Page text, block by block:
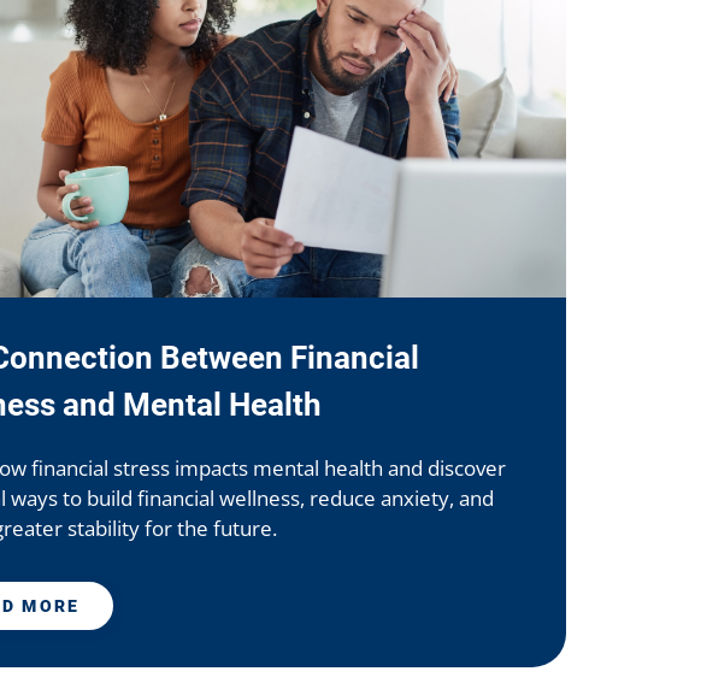
Between Financial
and Mental Health
financial stress impacts mental health and discover
ways to build financial wellness, reduce anxiety, and
stability for the future.
MORE